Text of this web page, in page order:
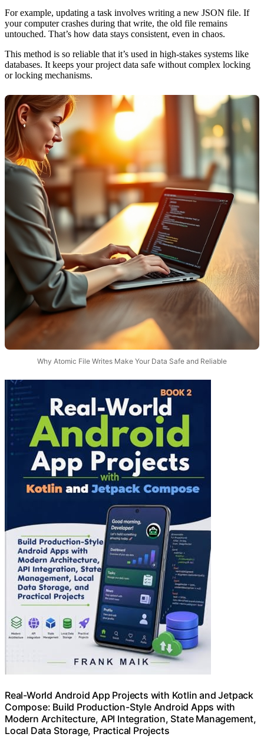
For example, updating a task involves writing a new JSON file. If
your computer crashes during that write, the old file remains
untouched. That’s how data stays consistent, even in chaos.
This method is so reliable that it’s used in high-stakes systems like
databases. It keeps your project data safe without complex locking
or locking mechanisms.
Why Atomic File Writes Make Your Data Safe and Reliable
Real-World Android App Projects with Kotlin and Jetpack
Compose: Build Production-Style Android Apps with
Modern Architecture, API Integration, State Management,
Local Data Storage, Practical Projects